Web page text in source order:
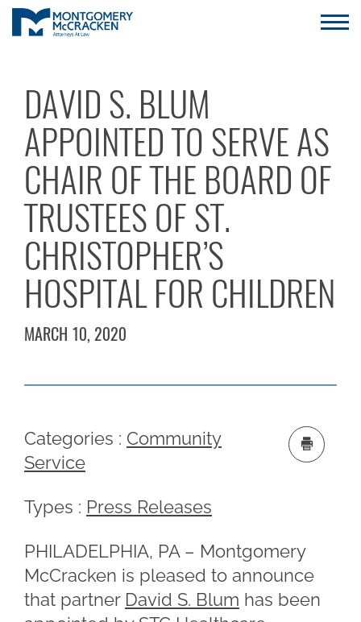
DAVID S. BLUM
APPOINTED TO SERVE AS
CHAIR OF THE BOARD OF
TRUSTEES OF ST.
CHRISTOPHER’S
HOSPITAL FOR CHILDREN
MARCH 10, 2020
Categories : Community
Service
Types : Press Releases
PHILADELPHIA, PA – Montgomery
McCracken is pleased to announce
that partner David S. Blum has been